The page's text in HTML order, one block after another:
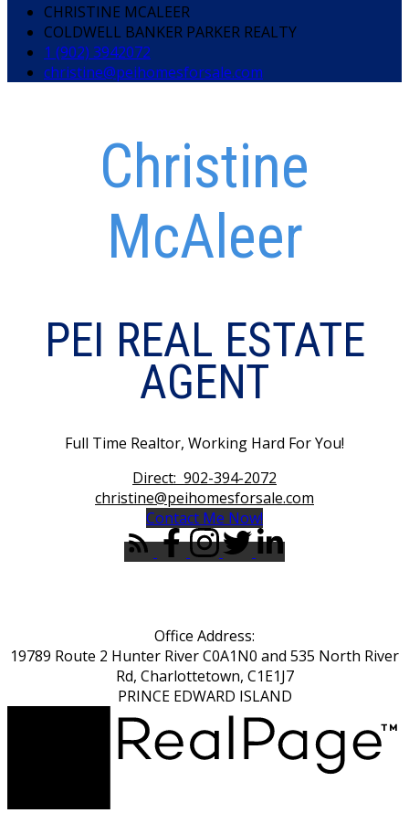
CHRISTINE MCALEER
COLDWELL BANKER PARKER REALTY
1 (902) 3942072
christine@peihomesforsale.com
Christine
McAleer
PEI REAL ESTATE
AGENT
Full Time Realtor, Working Hard For You!
Direct: 902-394-2072
christine@peihomesforsale.com
Contact Me Now!
Office Address:
19789 Route 2 Hunter River C0A1N0 and 535 North River
Rd, Charlottetown, C1E1J7
PRINCE EDWARD ISLAND